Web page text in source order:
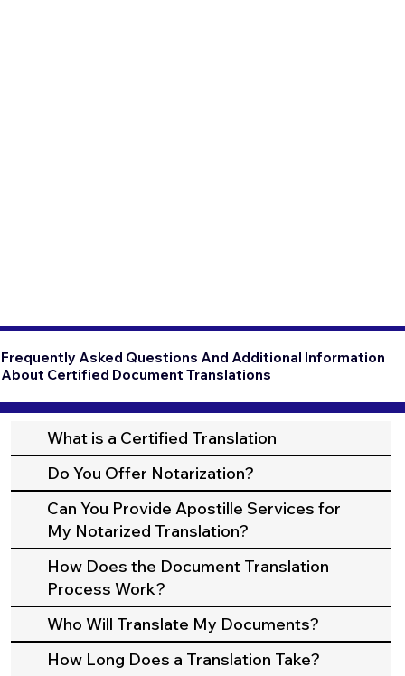
Frequently Asked Questions And Additional Information
About Certified Document Translations
What is a Certified Translation
Do You Offer Notarization?
Can You Provide Apostille Services for
My Notarized Translation?
How Does the Document Translation
Process Work?
Who Will Translate My Documents?
How Long Does a Translation Take?